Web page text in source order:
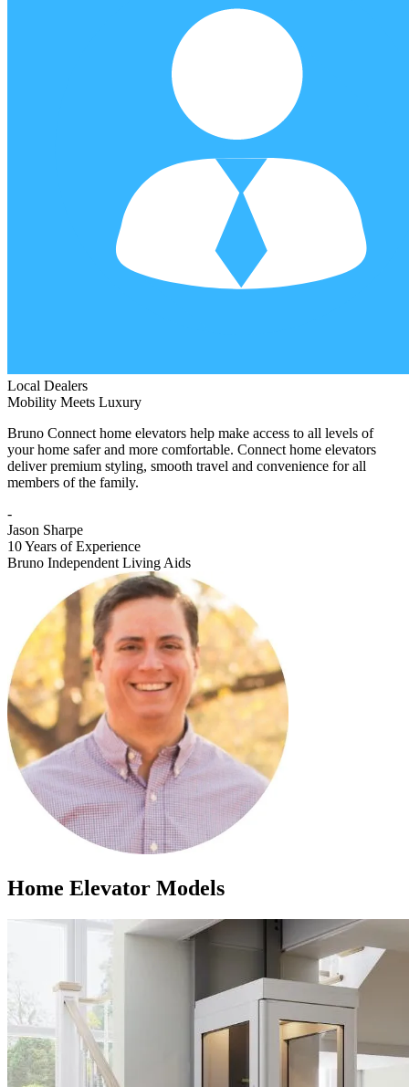
Local Dealers
Mobility Meets Luxury
Bruno Connect home elevators help make access to all levels of
your home safer and more comfortable. Connect home elevators
deliver premium styling, smooth travel and convenience for all
members of the family.
-
Jason Sharpe
10 Years of Experience
Bruno Independent Living Aids
Home Elevator Models